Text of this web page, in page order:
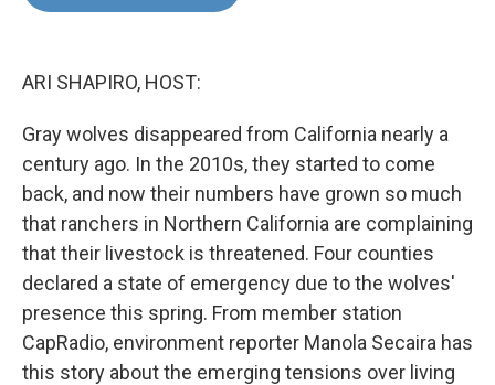
ARI SHAPIRO, HOST:
Gray wolves disappeared from California nearly a
century ago. In the 2010s, they started to come
back, and now their numbers have grown so much
that ranchers in Northern California are complaining
that their livestock is threatened. Four counties
declared a state of emergency due to the wolves'
presence this spring. From member station
CapRadio, environment reporter Manola Secaira has
this story about the emerging tensions over living